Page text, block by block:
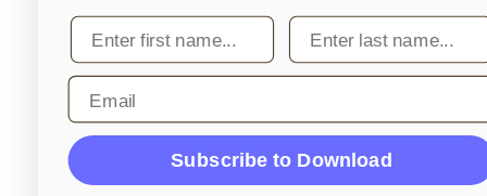
First name Last name
Email
Subscribe to Download